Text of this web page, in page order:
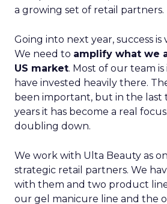
a growing set of retail partners.
Going into next year, success is
We need to amplify what we
US market. Most of our team
have invested heavily there.
been important, but in the last
years it has become a real
doubling down.
We work with Ulta Beauty as
strategic retail partners. We
with them and two product
our gel manicure line and the